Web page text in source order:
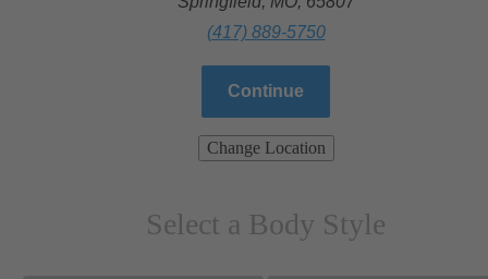
(417) 889-5750
Continue
Change Location
Select a Body Style